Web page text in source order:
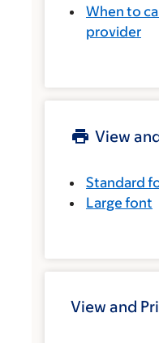
When to
provider
View
Standard
Large font
View and